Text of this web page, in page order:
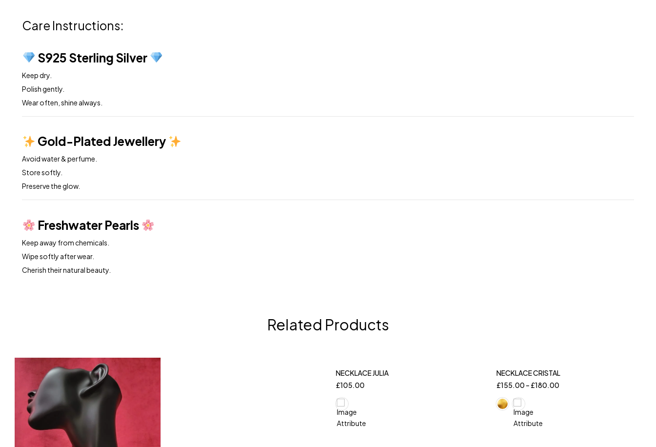
Care Instructions:
S925 Sterling Silver
Keep dry.
Polish gently.
Wear often, shine always.
Gold-Plated Jewellery
Avoid water & perfume.
Store softly.
Preserve the glow.
Freshwater Pearls
Keep away from chemicals.
Wipe softly after wear.
Cherish their natural beauty.
Related Products
NECKLACE JULIA
£105.00
NECKLACE CRISTAL
£155.00 – £180.00